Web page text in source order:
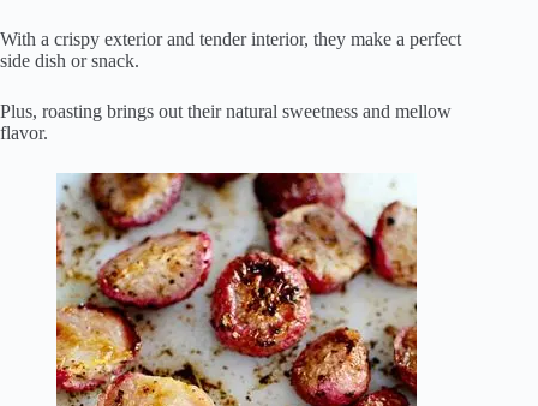
With a crispy exterior and tender interior, they make a perfect
side dish or snack.
Plus, roasting brings out their natural sweetness and mellow
flavor.